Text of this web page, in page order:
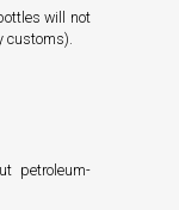
will not
customs).
petroleum-